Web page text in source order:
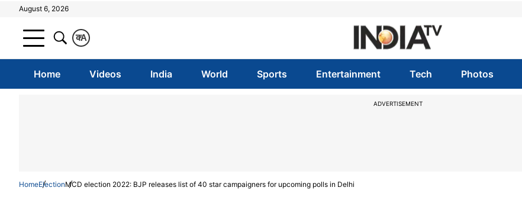
August 6, 2026
A
क
Home Videos India World Sports Entertainment Tech Photos
ADVERTISEMENT
HomeElectionMCD election 2022: BJP releases list of 40 star campaigners for upcoming polls in Delhi